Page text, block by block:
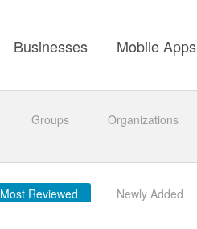
Businesses Mobile Apps
Groups Organizations
Most Reviewed Newly Added